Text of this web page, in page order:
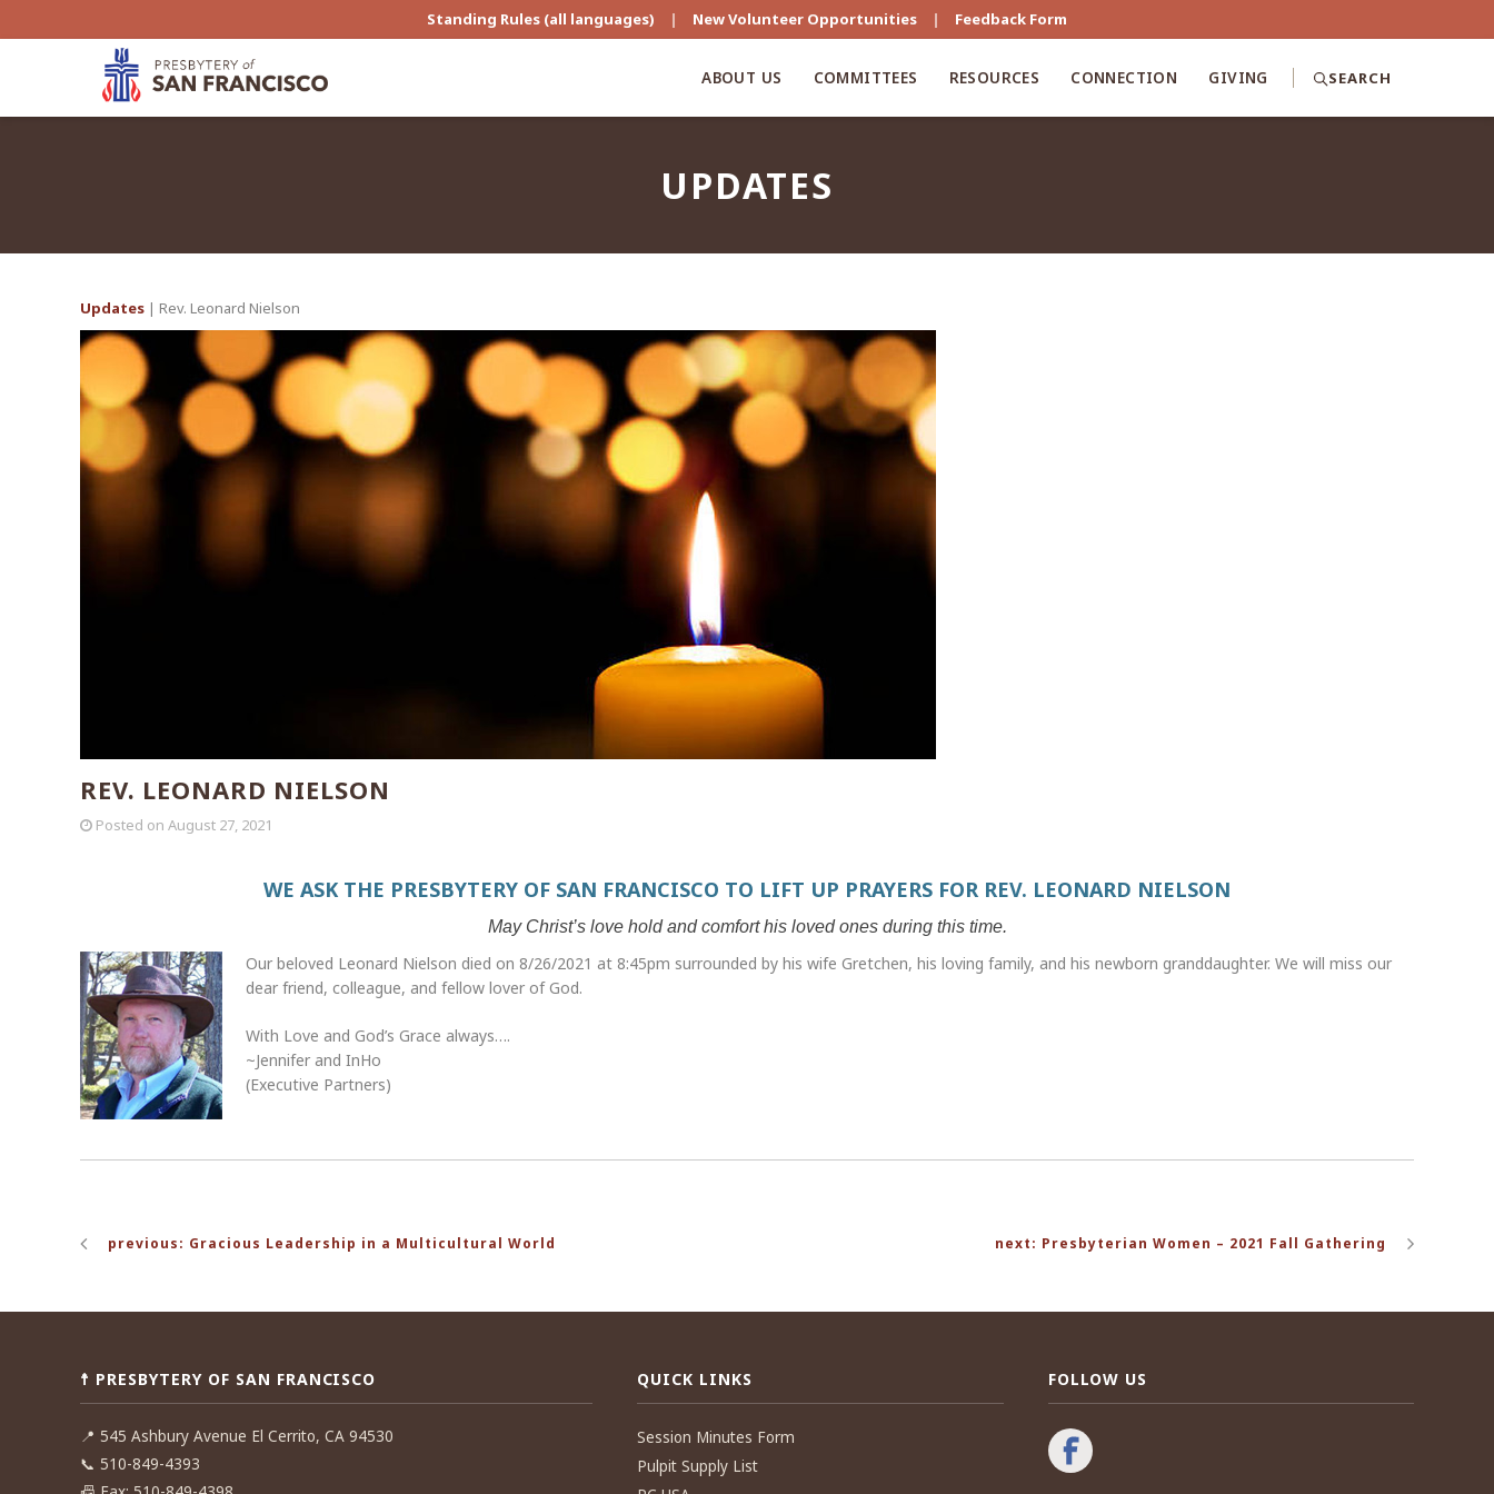
Standing Rules (all languages) | New Volunteer Opportunities | Feedback Form
ABOUT US COMMITTEES RESOURCES CONNECTION GIVING SEARCH
UPDATES
Updates | Rev. Leonard Nielson
REV. LEONARD NIELSON
Posted on August 27, 2021
WE ASK THE PRESBYTERY OF SAN FRANCISCO TO LIFT UP PRAYERS FOR REV. LEONARD NIELSON
May Christ’s love hold and comfort his loved ones during this time.
Our beloved Leonard Nielson died on 8/26/2021 at 8:45pm surrounded by his wife Gretchen, his loving family, and his newborn granddaughter. We will miss our
dear friend, colleague, and fellow lover of God.
With Love and God’s Grace always….
~Jennifer and InHo
(Executive Partners)
navigation
previous: Gracious Leadership in a Multicultural World next: Presbyterian Women – 2021 Fall Gathering
☨ PRESBYTERY OF SAN FRANCISCO
📍 545 Ashbury Avenue El Cerrito, CA 94530
📞 510-849-4393
QUICK LINKS
Session Minutes Form
Pulpit Supply List
FOLLOW US